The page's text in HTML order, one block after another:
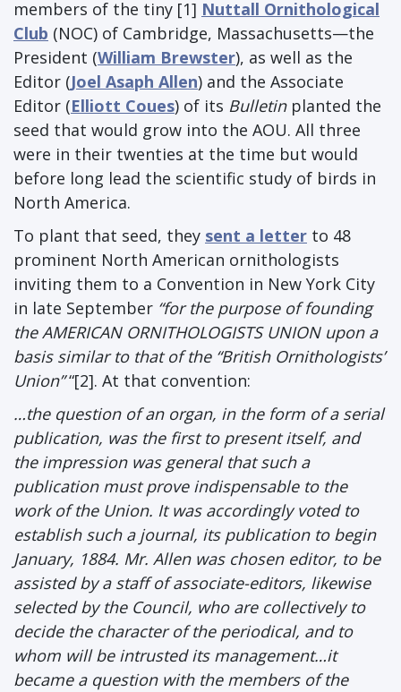
members of the tiny [1] Nuttall Ornithological
Club (NOC) of Cambridge, Massachusetts—the
President (William Brewster), as well as the
Editor (Joel Asaph Allen) and the Associate
Editor (Elliott Coues) of its Bulletinplanted the
seed that would grow into the AOU. All three
were in their twenties at the time but would
before long lead the scientific study of birds in
North America.
To plant that seed, they sent a letter to 48
prominent North American ornithologists
inviting them to a Convention in New York City
in late September “for the purpose of founding
the AMERICAN ORNITHOLOGISTS UNION upon a
basis similar to that of the “British Ornithologists’
Union”“[2]. At that convention:
…the question of an organ, in the form of a serial
publication, was the first to present itself, and
the impression was general that such a
publication must prove indispensable to the
work of the Union. It was accordingly voted to
establish such a journal, its publication to begin
January, 1884. Mr. Allen was chosen editor, to be
assisted by a staff of associate-editors, likewise
selected by the Council, who are collectively to
decide the character of the periodical, and to
whom will be intrusted its management…it
became a question with the members of the